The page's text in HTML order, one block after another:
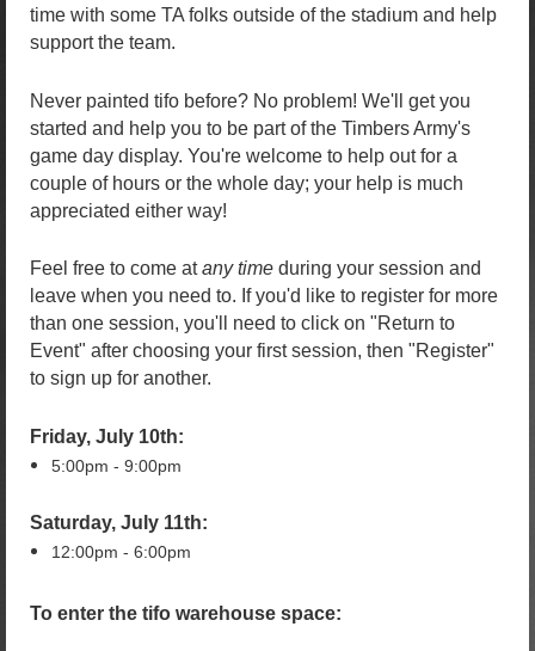
time with some TA folks outside of the stadium and help
support the team.
Never painted tifo before? No problem! We'll get you
started and help you to be part of the Timbers Army's
game day display. You're welcome to help out for a
couple of hours or the whole day; your help is much
appreciated either way!
Feel free to come atany time during your session and
leave when you need to. I f you'd like to register for more
than one session, you'll need to click on "Return to
Event" after choosing your first session, then "Register"
to sign up for another.
Friday, July 10th:
5:00pm - 9:00pm
Saturday, July 11th:
12:00pm - 6:00pm
To enter the tifo warehouse space: